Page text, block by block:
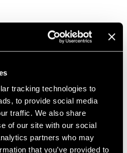
tracking technologies to
to provide social media
traffic. We also share
of our site with our social
partners who may
that you’ve provided to